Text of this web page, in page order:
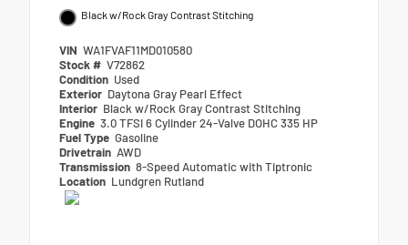
Black w/Rock Gray Contrast Stitching
VIN WA1FVAF11MD010580
Stock # V72862
Condition Used
Exterior Daytona Gray Pearl Effect
Interior Black w/Rock Gray Contrast Stitching
Engine 3.0 TFSI 6 Cylinder 24-Valve DOHC 335 HP
Fuel Type Gasoline
Drivetrain AWD
Transmission 8-Speed Automatic with Tiptronic
Location Lundgren Rutland